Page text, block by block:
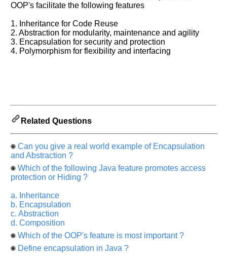
OOP's facilitate the following features
1. Inheritance for Code Reuse
2. Abstraction for modularity, maintenance and agility
3. Encapsulation for security and protection
4. Polymorphism for flexibility and interfacing
Related Questions
Can you give a real world example of Encapsulation
and Abstraction ?
Which of the following Java feature promotes access
protection or Hiding ?
a. Inheritance
b. Encapsulation
c. Abstraction
d. Composition
Which of the OOP's feature is most important ?
Define encapsulation in Java ?
Any
from
you
highly
appreciated
more
requests.
Company
Name:
Questions
Asked: